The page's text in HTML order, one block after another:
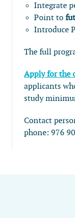
Integrate
Point to
Introduce
The full
Apply for the
applicants
study
Contact
phone:976